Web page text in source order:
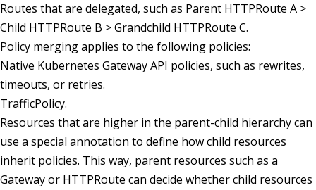
Routes that are delegated, such as Parent HTTPRoute A >
Child HTTPRoute B > Grandchild HTTPRoute C.
Policy merging applies to the following policies:
Native Kubernetes Gateway API policies, such as rewrites,
timeouts, or retries.
TrafficPolicy.
Resources that are higher in the parent-child hierarchy can
use a special annotation to define how child resources
inherit policies. This way, parent resources such as a
Gateway or HTTPRoute can decide whether child resources